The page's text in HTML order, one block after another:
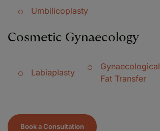
Umbilicoplasty
Cosmetic Gynaecology
Labiaplasty
Gynaecological
Fat Transfer
Book a Consultation